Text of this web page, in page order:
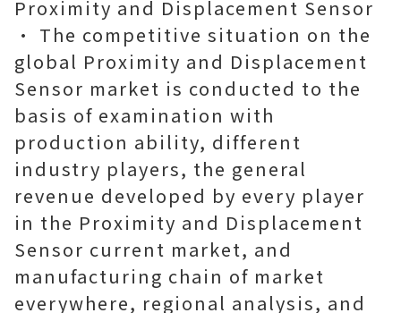
Proximity and Displacement Sensor
• The competitive situation on the
global Proximity and Displacement
Sensor market is conducted to the
basis of examination with
production ability, different
industry players, the general
revenue developed by every player
in the Proximity and Displacement
Sensor current market, and
manufacturing chain of market
everywhere, regional analysis, and